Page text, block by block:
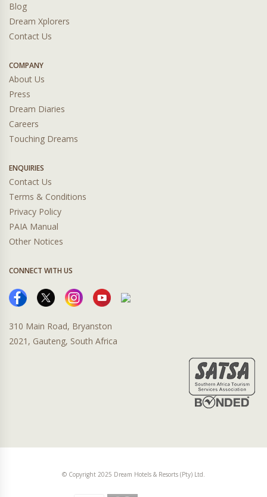
Blog
Dream Xplorers
Contact Us
COMPANY
About Us
Press
Dream Diaries
Careers
Touching Dreams
ENQUIRIES
Contact Us
Terms & Conditions
Privacy Policy
PAIA Manual
Other Notices
CONNECT WITH US
310 Main Road, Bryanston
2021, Gauteng, South Africa
© Copyright 2025 Dream Hotels & Resorts (Pty) Ltd.